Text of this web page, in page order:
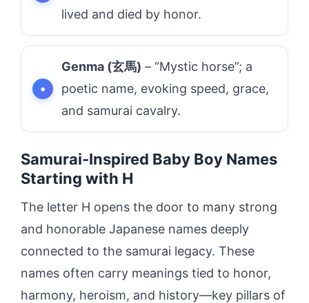
lived and died by honor.
Genma (玄馬) – “Mystic horse”; a
poetic name, evoking speed, grace,
and samurai cavalry.
Samurai-Inspired Baby Boy Names
Starting with H
The letter H opens the door to many strong
and honorable Japanese names deeply
connected to the samurai legacy. These
names often carry meanings tied to honor,
harmony, heroism, and history—key pillars of